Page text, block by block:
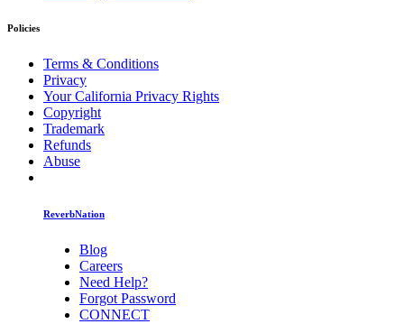
Policies
Terms & Conditions
Privacy
Your California Privacy Rights
Copyright
Trademark
Refunds
Abuse
ReverbNation
Blog
Careers
Need Help?
Forgot Password
CONNECT